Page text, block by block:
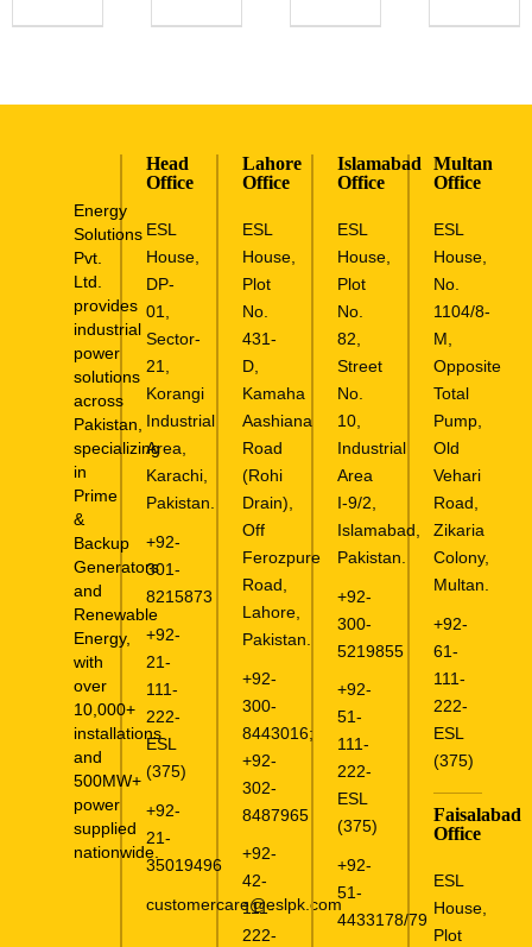
Energy
Solutions
Pvt.
Ltd.
provides
industrial
power
solutions
across
Pakistan,
specializing
in
Prime
&
Backup
Generators
and
Renewable
Energy,
with
over
10,000+
installations
and
500MW+
power
supplied
nationwide.
Head
Office
ESL
House,
DP-
01,
Sector-
21,
Korangi
Industrial
Area,
Karachi,
Pakistan.
+92-
301-
8215873
+92-
21-
111-
222-
ESL
(375)
+92-
21-
35019496
customercare@eslpk.com
Lahore
Office
ESL
House,
Plot
No.
431-
D,
Kamaha
Aashiana
Road
(Rohi
Drain),
Off
Ferozpure
Road,
Lahore,
Pakistan.
+92-
300-
8443016;
+92-
302-
8487965
+92-
42-
111-
222-
Islamabad
Office
ESL
House,
Plot
No.
82,
Street
No.
10,
Industrial
Area
I-9/2,
Islamabad,
Pakistan.
+92-
300-
5219855
+92-
51-
111-
222-
ESL
(375)
+92-
51-
4433178/79
Multan
Office
ESL
House,
No.
1104/8-
M,
Opposite
Total
Pump,
Old
Vehari
Road,
Zikaria
Colony,
Multan.
+92-
61-
111-
222-
ESL
(375)
Faisalabad
Office
ESL
House,
Plot